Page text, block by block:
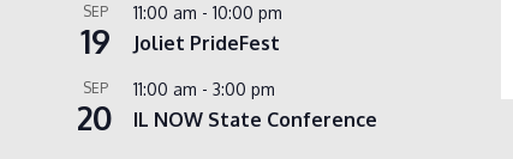
SEP
19
11:00 am - 10:00 pm
Joliet PrideFest
SEP
20
11:00 am - 3:00 pm
IL NOW State Conference